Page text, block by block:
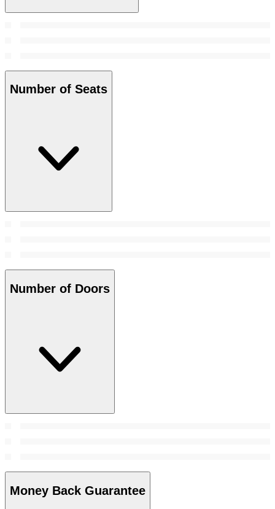
Number of Seats
Number of Doors
Money Back Guarantee